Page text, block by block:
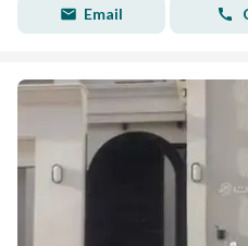
Email